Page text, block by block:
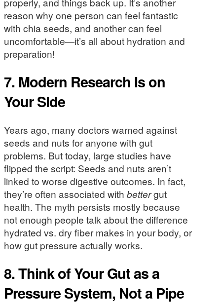
reason why one person can feel fantastic
with chia seeds, and another can feel
uncomfortable—it’s all about hydration and
preparation!
7. Modern Research Is on
Your Side
Years ago, many doctors warned against
seeds and nuts for anyone with gut
problems. But today, large studies have
flipped the script: Seeds and nuts aren’t
linked to worse digestive outcomes. In fact,
they’re often associated with bettergut
health. The myth persists mostly because
not enough people talk about the difference
hydrated vs. dry fiber makes in your body, or
how gut pressure actually works.
8. Think of Your Gut as a
Pressure System, Not a Pipe